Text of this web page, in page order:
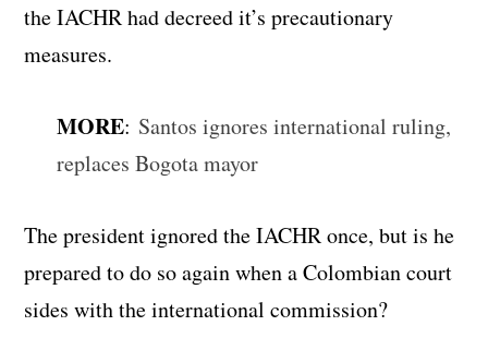
the IACHR had decreed it’s precautionary
measures.
MORE: Santos ignores international ruling,
replaces Bogota mayor
The president ignored the IACHR once, but is he
prepared to do so again when a Colombian court
sides with the international commission?